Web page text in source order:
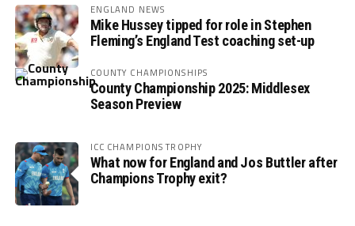
ENGLAND NEWS
Mike Hussey tipped for role in Stephen
Fleming’s England Test coaching set-up
COUNTY CHAMPIONSHIPS
County Championship 2025: Middlesex
Season Preview
ICC CHAMPIONS TROPHY
What now for England and Jos Buttler after
Champions Trophy exit?